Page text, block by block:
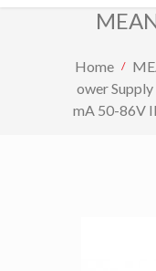
Home
ower Supply
mA 50-86V